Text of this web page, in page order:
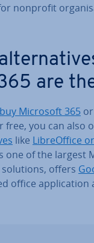
nonprofit
are
buy Microsoft 365
you can also
like Lib­reOf­fice
one of the largest
offers
office ap­plic­a­tion